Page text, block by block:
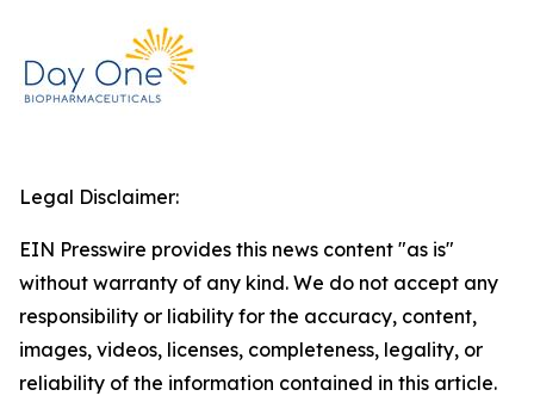
Legal Disclaimer:
EIN Presswire provides this news content "as is"
without warranty of any kind. We do not accept any
responsibility or liability for the accuracy, content,
images, videos, licenses, completeness, legality, or
reliability of the information contained in this article.